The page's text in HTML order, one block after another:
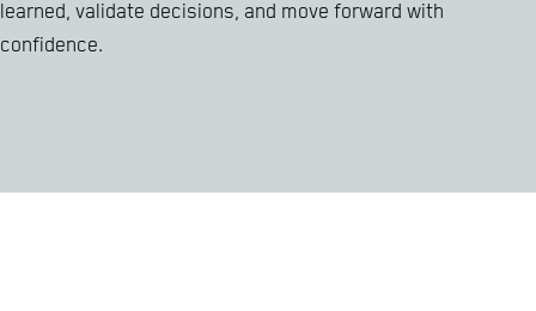
learned, validate decisions, and move forward with
confidence.